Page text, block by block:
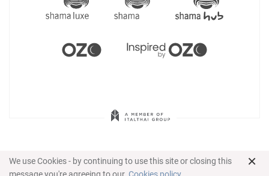
We use Cookies - by continuing to use this site or closing this
×